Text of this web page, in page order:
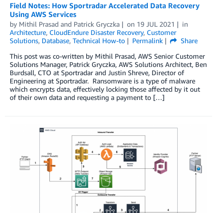
Field Notes: How Sportradar Accelerated Data Recovery
Using AWS Services
by Mithil Prasad and Patrick Gryczka on 19 JUL 2021
in
Architecture, CloudEndure Disaster Recovery, Customer
Solutions, Database, Technical How-to Permalink
Share
This post was co-written by Mithil Prasad, AWS Senior Customer
Solutions Manager, Patrick Gryczka, AWS Solutions Architect, Ben
Burdsall, CTO at Sportradar and Justin Shreve, Director of
Engineering at Sportradar. Ransomware is a type of malware
which encrypts data, effectively locking those affected by it out
of their own data and requesting a payment to […]